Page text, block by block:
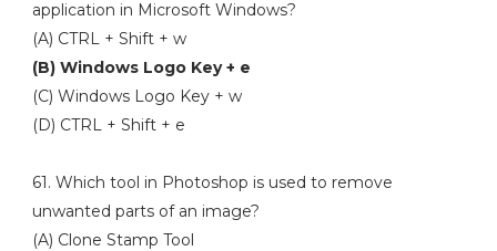
application in Microsoft Windows?
(A) CTRL + Shift + w
(B) Windows Logo Key + e
(C) Windows Logo Key + w
(D) CTRL + Shift + e
61. Which tool in Photoshop is used to remove
unwanted parts of an image?
(A) Clone Stamp Tool